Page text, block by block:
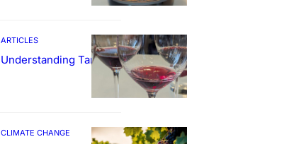
ARTICLES
Understanding Tannin
CLIMATE CHANGE